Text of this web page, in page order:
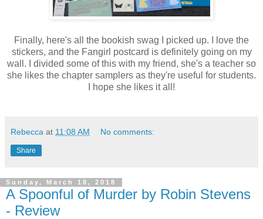
Finally, here's all the bookish swag I picked up. I love the
stickers, and the Fangirl postcard is definitely going on my
wall. I divided some of this with my friend, she's a teacher so
she likes the chapter samplers as they're useful for students.
I hope she likes it all!
Rebecca at 11:08 AM No comments:
Share
Sunday, March 18, 2018
A Spoonful of Murder by Robin Stevens
- Review